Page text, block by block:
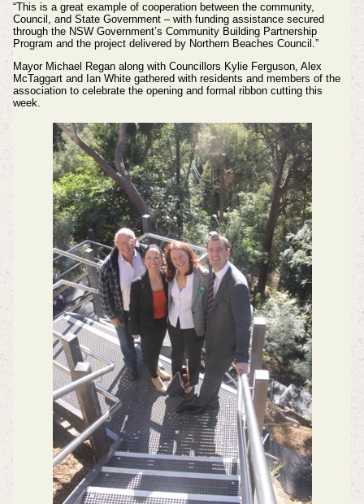
“This is a great example of cooperation between the community,
Council, and State Government – with funding assistance secured
through the NSW Government’s Community Building Partnership
Program and the project delivered by Northern Beaches Council.”
Mayor Michael Regan along with Councillors Kylie Ferguson, Alex
McTaggart and Ian White gathered with residents and members of the
association to celebrate the opening and formal ribbon cutting this
week.